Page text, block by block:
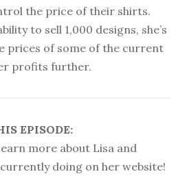
the price of their shirts.
to sell 1,000 designs, she’s
prices of some of the current
profits further.
EPISODE:
more about Lisa and
doing on her website!